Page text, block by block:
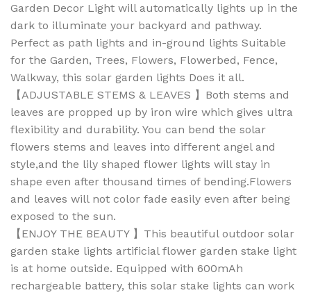
Garden Decor Light will automatically lights up in the
dark to illuminate your backyard and pathway.
Perfect as path lights and in-ground lights Suitable
for the Garden, Trees, Flowers, Flowerbed, Fence,
Walkway, this solar garden lights Does it all.
【ADJUSTABLE STEMS & LEAVES 】Both stems and
leaves are propped up by iron wire which gives ultra
flexibility and durability. You can bend the solar
flowers stems and leaves into different angel and
style,and the lily shaped flower lights will stay in
shape even after thousand times of bending.Flowers
and leaves will not color fade easily even after being
exposed to the sun.
【ENJOY THE BEAUTY 】This beautiful outdoor solar
garden stake lights artificial flower garden stake light
is at home outside. Equipped with 600mAh
rechargeable battery, this solar stake lights can work